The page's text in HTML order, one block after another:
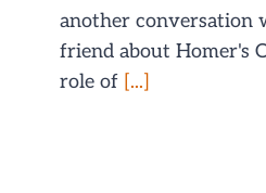
another conversation
friend about Homer's
role of [...]